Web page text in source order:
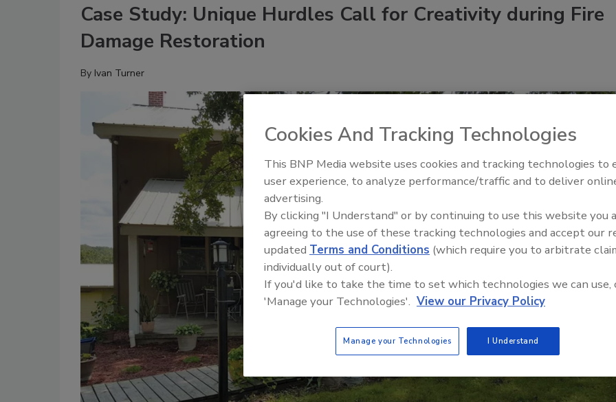
Case Study: Unique Hurdles Call for Creativity during Fire
Damage Restoration
By Ivan Turner
Trade Talks: Inspection,
Cookies And Tracking Technologies
This BNP Media website uses cookies and tracking technologies to
user experience, to analyze performance/traffic and to deliver
advertising.
By clicking "I Understand" or by continuing to use this website you
agreeing to the use of these tracking technologies and accept our
updated Terms and Conditions (which require you to arbitrate
individually out of court).
If you'd like to take the time to set which technologies we can use,
'Manage your Technologies'. View our Privacy Policy
Manage your Technologies I Understand